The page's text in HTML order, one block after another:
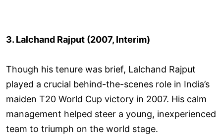
3. Lalchand Rajput (2007, Interim)
Though his tenure was brief, Lalchand Rajput
played a crucial behind-the-scenes role in India’s
maiden T20 World Cup victory in 2007. His calm
management helped steer a young, inexperienced
team to triumph on the world stage.